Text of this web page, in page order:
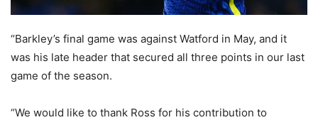
“Barkley’s final game was against Watford in May, and it
was his late header that secured all three points in our last
game of the season.
“We would like to thank Ross for his contribution to